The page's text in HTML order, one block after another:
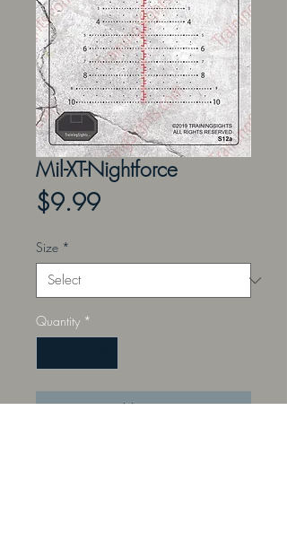
Mil-XT-Nightforce
$9.99Price
Size *
Quantity *
Add to Cart